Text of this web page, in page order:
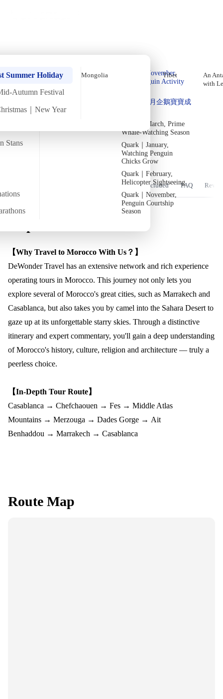
Stans
Quark｜Pioneers of
Polar Expeditions
Silversea｜Ultimate
2026-28 Departure
Quark｜November,
Peak Penguin Activity
Quark｜1月企鵝寶寶成
Quark｜March, Prime
Whale-Watching Season
Quark｜January,
Watching Penguin
Chicks Grow
Quark｜February,
Helicopter Sightseeing
Quark｜November,
Penguin Courtship
Season
An
with
Summer Holiday
Autumn Festival
｜New Year
Mongolia Tibet
【9 Days 8 Nights】 (2027)
Departure confirmed
Fri26 Mar Sat3 Apr
8/25°C
Flight time
~18 hours
Departs from Tour code
DW MOR MAR27
穿梭「貓」洛哥
Flights Included FAQ
【Why Travel to Morocco With Us？】
DeWonder Travel has an extensive network and rich experience
operating tours in Morocco. This journey not only lets you
explore several of Morocco's great cities, such as Marrakech and
Casablanca, but also takes you by camel into the Sahara Desert to
gaze up at its unforgettable starry skies. Through a distinctive
itinerary and expert commentary, you'll gain a deep understanding
of Morocco's history, culture, religion and architecture — truly a
peerless choice.
【In-Depth Tour Route】
Casablanca → Chefchaouen → Fes → Middle Atlas
Mountains → Merzouga → Dades Gorge → Ait
Benhaddou → Marrakech → Casablanca
Route Map